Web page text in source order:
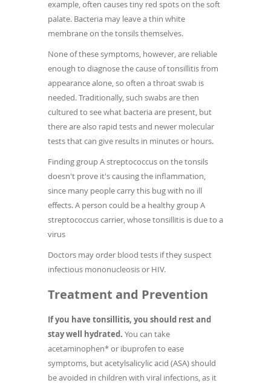
example, often causes tiny red spots on the soft
palate. Bacteria may leave a thin white
membrane on the tonsils themselves.
None of these symptoms, however, are reliable
enough to diagnose the cause of tonsillitis from
appearance alone, so often a throat swab is
needed. Traditionally, such swabs are then
cultured to see what bacteria are present, but
there are also rapid tests and newer molecular
tests that can give results in minutes or hours.
Finding group A streptococcus on the tonsils
doesn't prove it's causing the inflammation,
since many people carry this bug with no ill
effects. A person could be a healthy group A
streptococcus carrier, whose tonsillitis is due to a
virus
Doctors may order blood tests if they suspect
infectious mononucleosis or HIV.
Treatment and Prevention
If you have tonsillitis, you should rest and
stay well hydrated. You can take
acetaminophen* or ibuprofen to ease
symptoms, but acetylsalicylic acid (ASA) should
be avoided in children with viral infections, as it